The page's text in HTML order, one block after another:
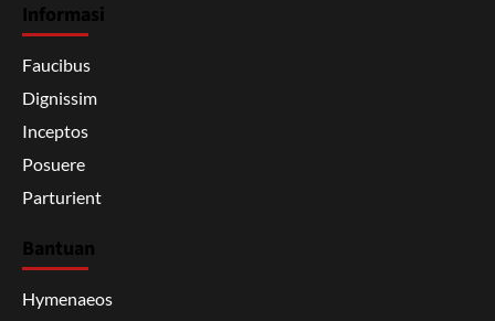
Informasi
Faucibus
Dignissim
Inceptos
Posuere
Parturient
Bantuan
Hymenaeos